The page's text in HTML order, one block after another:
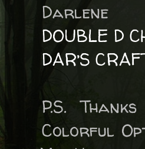
Darlene
DOUBLE D
DAR’S
P.S.
Colorful